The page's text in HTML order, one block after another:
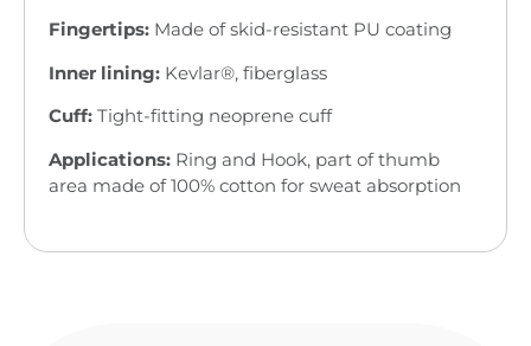
Fingertips: Made of skid-resistant PU coating
Inner lining: Kevlar®, fiberglass
Cuff: Tight-fitting neoprene cuff
Applications: Ring and Hook, part of thumb
area made of 100% cotton for sweat absorption